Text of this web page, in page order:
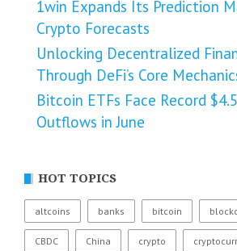
1win Expands Its Prediction
Crypto Forecasts
Unlocking Decentralized
Through DeFi’s Core
Bitcoin ETFs Face Record
Outflows in June
HOT TOPICS
altcoins banks bitcoin
CBDC China crypto